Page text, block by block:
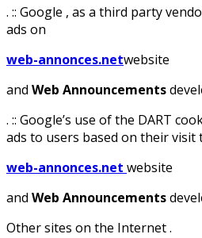
. :: Google , as a third party
ads on
web-annonces.netwebsite
and Web Announcements
. :: Google’s use of the DART
ads to users based on their visit
web-annonces.net website
and Web Announcements
Other sites on the Internet .